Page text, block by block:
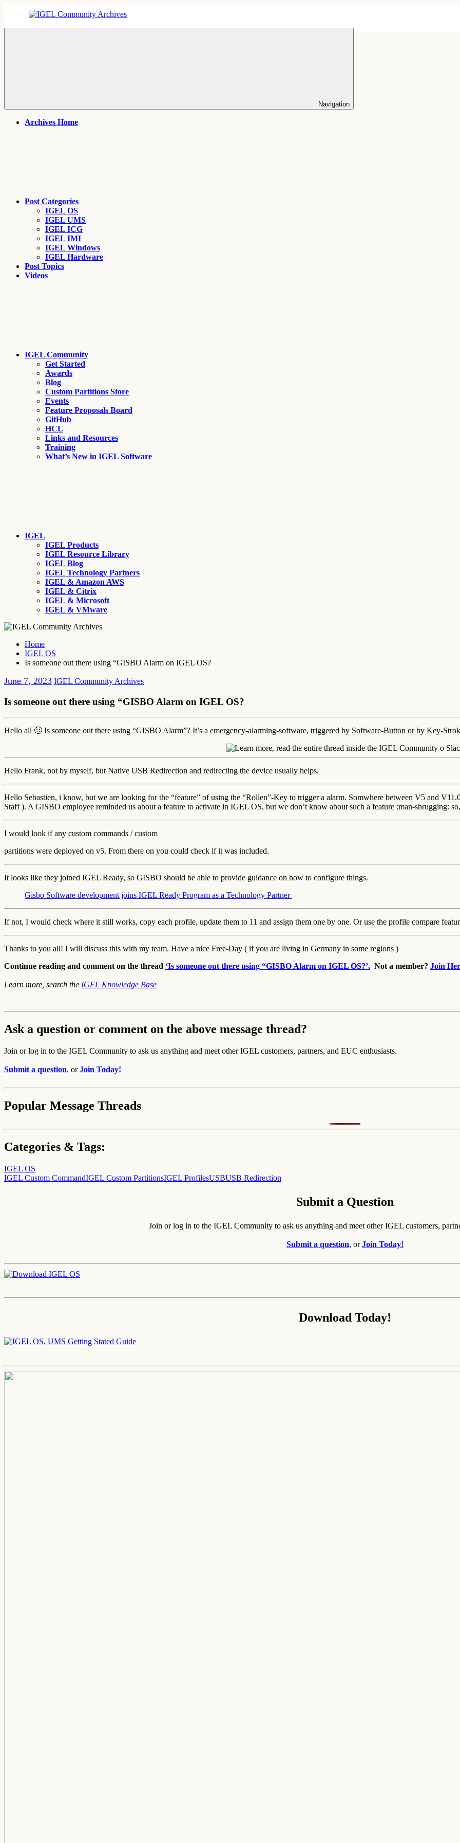
content
Navigation
Archives Home
Post Categories
IGEL OS
IGEL UMS
IGEL ICG
IGEL IMI
IGEL Windows
IGEL Hardware
Post Topics
Videos
IGEL Community
Get Started
Awards
Blog
Custom Partitions Store
Events
Feature Proposals Board
GitHub
HCL
Links and Resources
Training
What’s New in IGEL Software
IGEL
IGEL Products
IGEL Resource Library
IGEL Blog
IGEL Technology Partners
IGEL & Amazon AWS
IGEL & Citrix
IGEL & Microsoft
IGEL & VMware
Home
IGEL OS
Is someone out there using “GISBO Alarm on IGEL OS?
June 7, 2023 IGEL Community Archives
Is someone out there using “GISBO Alarm on IGEL OS?
Hello all 🙂 Is someone out there using “GISBO Alarm”? It’s a emergency-alarming-software, triggered by Software-Button or by Key-
Hello Frank, not by myself, but Native USB Redirection and redirecting the device usually helps.
Hello Sebastien, i know, but we are looking for the “feature” of using the “Rollen”-Key to trigger a alarm. Somwhere between V5 and
Staff ). A GISBO employee reminded us about a feature to activate in IGEL OS, but we don’t know about such a feature :man-shrugging:
I would look if any custom commands / custom
partitions were deployed on v5. From there on you could check if it was included.
It looks like they joined IGEL Ready, so GISBO should be able to provide guidance on how to configure things.
Gisbo Software development joins IGEL Ready Program as a Technology Partner
If not, I would check where it still works, copy each profile, update them to 11 and assign them one by one. Or use the profile compare
Thanks to you all! I will discuss this with my team. Have a nice Free-Day ( if you are living in Germany in some regions )
Continue reading and comment on the thread ‘Is someone out there using “GISBO Alarm on IGEL OS?’. Not a member? Join
Learn more, search the IGEL Knowledge Base
Ask a question or comment on the above message thread?
Join or log in to the IGEL Community to ask us anything and meet other IGEL customers, partners, and EUC enthusiasts.
Submit a question, orJoin Today!
Popular Message Threads
Categories & Tags:
IGEL OS
IGEL Custom CommandIGEL Custom PartitionsIGEL ProfilesUSBUSB Redirection
Submit a Question
Join or log in to the IGEL Community to ask us anything and meet other IGEL customers,
Submit a question, orJoin Today!
Download Today!